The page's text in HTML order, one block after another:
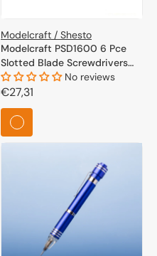
Modelcraft / Shesto
Modelcraft PSD1600 6 Pce
Slotted Blade Screwdrivers
Set
No reviews
Regular
price
€27,31